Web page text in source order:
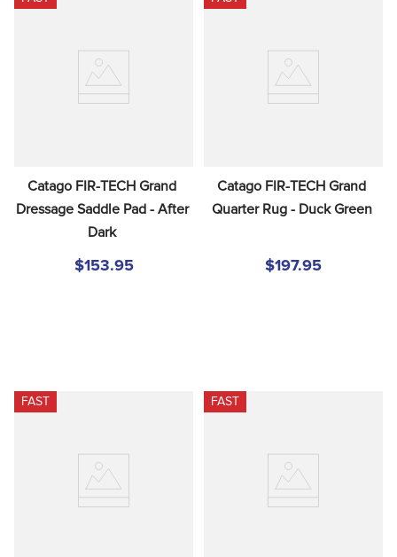
Catago FIR-TECH Grand
Dressage Saddle Pad - After
Dark
$153.95
Catago FIR-TECH Grand
Quarter Rug - Duck Green
$197.95
FAST FAST